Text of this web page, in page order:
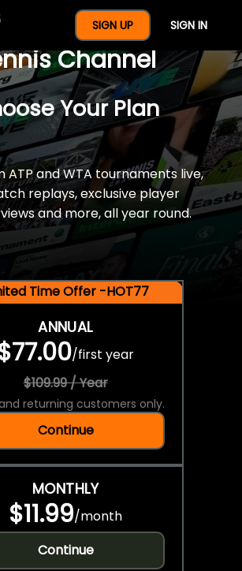
SIGN UP SIGN IN
A Full Year Of
Channel
Your Plan
ATP and WTA tournaments live,
replays, exclusive player
and more, all year round.
Time Offer -HOT77
ANNUAL
/first year
$109.99 / Year
returning customers only.
Continue
MONTHLY
$11.99/month
Continue